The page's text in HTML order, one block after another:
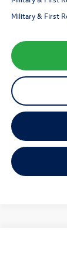
Military & First